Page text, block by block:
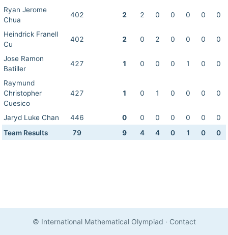
Ryan Jerome
Chua
402 2 2 0 0 0 0 0
Heindrick Franell
Cu
402 2 0 2 0 0 0 0
Jose Ramon
Batiller
427 1 0 0 0 1 0 0
Raymund
Christopher
Cuesico
427 1 0 1 0 0 0 0
Jaryd Luke Chan 446 0 0 0 0 0 0
0
Team Results
79 9 4 4 0 1 0 0
© International Mathematical Olympiad · Contact